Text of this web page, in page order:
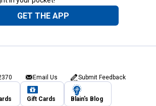
GET THE APP
Email Us Submit Feedback
Gift Cards Blain's Blog